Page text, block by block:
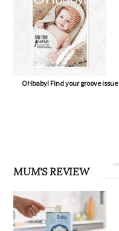
OHbaby! Find your groove issue
MUM'S REVIEW